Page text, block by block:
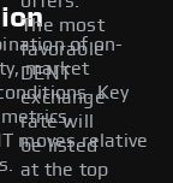
The most
favorable
DENT
exchange
rate will
be listed
at the top
of on-
market
Key
moves relative